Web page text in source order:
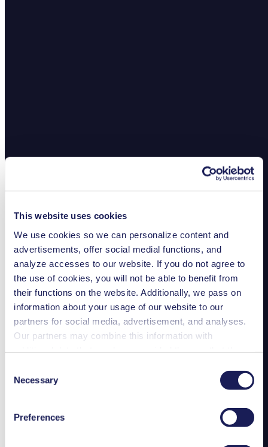
This website uses cookies
We use cookies so we can personalize content and
advertisements, offer social medial functions, and
analyze accesses to our website. If you do not agree to
the use of cookies, you will not be able to benefit from
their functions on the website. Additionally, we pass on
information about your usage of our website to our
partners for social media, advertisement, and analyses.
Our partners may combine this information with
revoke your consent at any time by clicking on “Cookies”
at the end of the website and removing the check mark.
You can find additional information about the cookies
used, as well as their purpose, legal basis, and storage
Selection
Necessary
Preferences